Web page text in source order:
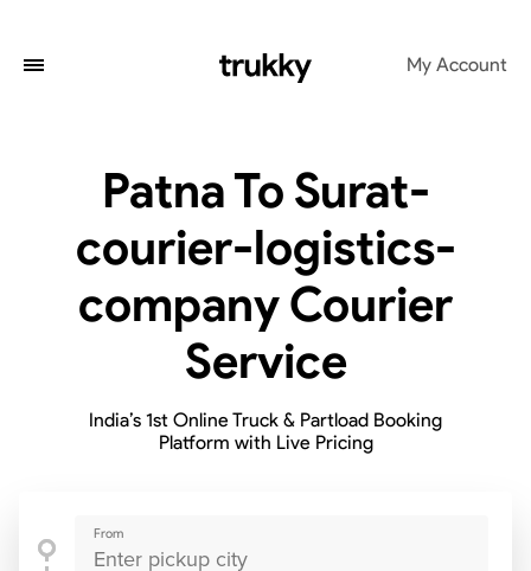
My Account
Patna To Surat-
courier-logistics-
company Courier
Service
India’s 1st Online Truck & Partload Booking
Platform with Live Pricing
From